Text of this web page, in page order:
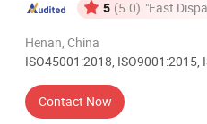
5 (5.0) "Fast
Henan, China
ISO45001:2018, ISO9001:2015,
Contact Now